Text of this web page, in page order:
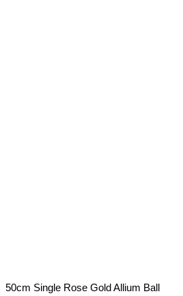
50cm Single Rose Gold Allium Ball